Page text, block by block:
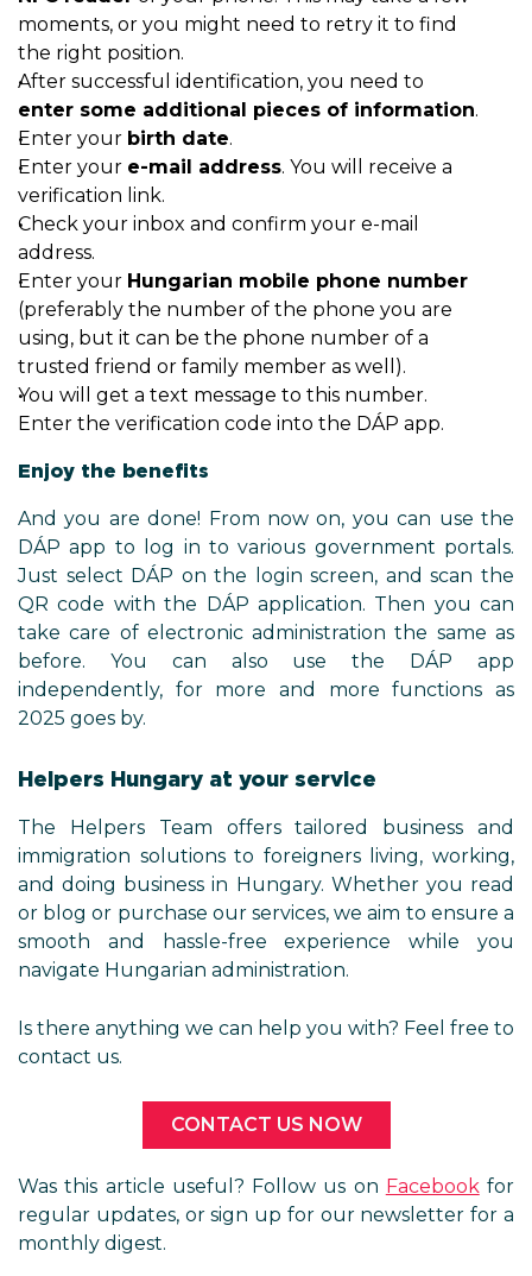
moments, or you might need to retry it to find
the right position.
After successful identification, you need to
enter some additional pieces of information.
Enter your birth date.
Enter your e-mail address. You will receive a
verification link.
Check your inbox and confirm your e-mail
address.
Enter your Hungarian mobile phone number
(preferably the number of the phone you are
using, but it can be the phone number of a
trusted friend or family member as well).
You will get a text message to this number.
Enter the verification code into the DÁP app.
Enjoy the benefits
And you are done! From now on, you can use the
DÁP app to log in to various government portals.
Just select DÁP on the login screen, and scan the
QR code with the DÁP application. Then you can
take care of electronic administration the same as
before. You can also use the DÁP app
independently, for more and more functions as
2025 goes by.
Helpers Hungary at your service
The Helpers Team offers tailored business and
immigration solutions to foreigners living, working,
and doing business in Hungary. Whether you read
or blog or purchase our services, we aim to ensure a
smooth and hassle-free experience while you
navigate Hungarian administration.
Is there anything we can help you with? Feel free to
contact us.
CONTACT US NOW
Was this article useful? Follow us on Facebookfor
regular updates, or sign up for our newsletter for a
monthly digest.